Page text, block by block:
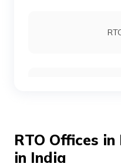
RTO Offices
in India